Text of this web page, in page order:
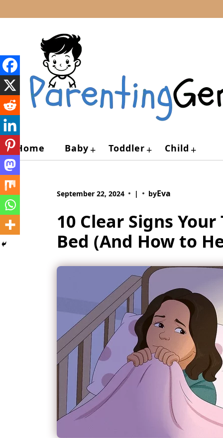
to
Home Baby + Toddler + Child +
September 22, 2024 | byEva
10 Clear Signs
Bed (And How to